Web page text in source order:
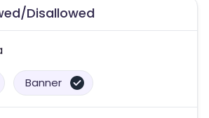
Disallowed
Banner